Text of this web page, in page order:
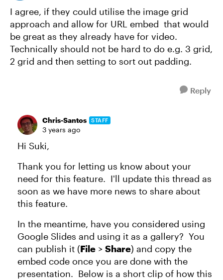
I agree, if they could utilise the image grid
approach and allow for URL embed that would
be great as they already have for video.
Technically should not be hard to do e.g. 3 grid,
2 grid and then setting to sort out padding.
Reply
Chris-Santos STAFF
3 years ago
Hi Suki,
Thank you for letting us know about your
need for this feature. I'll update this thread as
soon as we have more news to share about
this feature.
In the meantime, have you considered using
Google Slides and using it as a gallery? You
can publish it (File > Share) and copy the
embed code once you are done with the
presentation. Below is a short clip of how this